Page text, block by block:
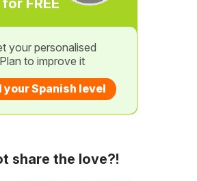
FREE
your personalised
to improve it
your Spanish level
share the love?!